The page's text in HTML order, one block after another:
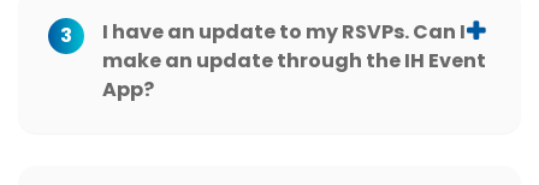
3
I have an update to my RSVPs. Can I
make an update through the IH Event
App?